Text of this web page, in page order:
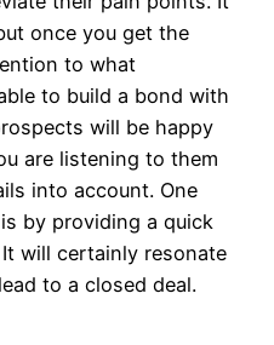
once you get the
to what
to build a bond with
will be happy
are listening to them
into account. One
by providing a quick
will certainly resonate
to a closed deal.